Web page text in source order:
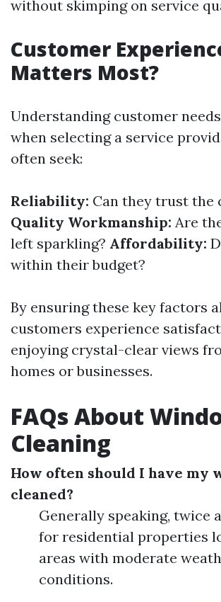
without skimping on service
Customer
Matters Most?
Understanding customer
when selecting a service
often seek:
Reliability: Can they trust the
Quality Workmanship: Are
left sparkling? Affordability:
within their budget?
By ensuring these key factors
customers experience
enjoying crystal-clear views
homes or businesses.
FAQs About
Cleaning
How often should I have my
cleaned?
Generally speaking, twice
for residential properties
areas with moderate
conditions.